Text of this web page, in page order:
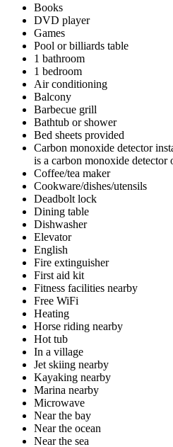
Books
DVD player
Games
Pool or billiards table
1 bathroom
1 bedroom
Air conditioning
Balcony
Barbecue grill
Bathtub or shower
Bed sheets provided
Carbon monoxide detector
is a carbon monoxide detector
Coffee/tea maker
Cookware/dishes/utensils
Deadbolt lock
Dining table
Dishwasher
Elevator
English
Fire extinguisher
First aid kit
Fitness facilities nearby
Free WiFi
Heating
Horse riding nearby
Hot tub
In a village
Jet skiing nearby
Kayaking nearby
Marina nearby
Microwave
Near the bay
Near the ocean
Near the sea